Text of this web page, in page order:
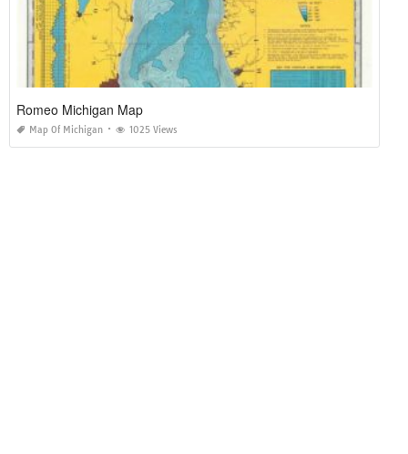
Romeo Michigan Map
Map Of Michigan 1025 Views